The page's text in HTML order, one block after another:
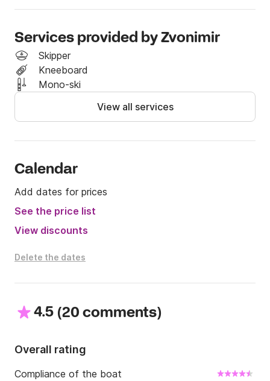
Click&Boat.
Services provided by Zvonimir
Skipper
Kneeboard
Mono-ski
View all services
Calendar
Add dates for prices
See the price list
View discounts
Delete the dates
4.5 (20 comments)
Overall rating
Compliance of the boat